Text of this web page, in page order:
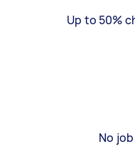
Up to 50%
No